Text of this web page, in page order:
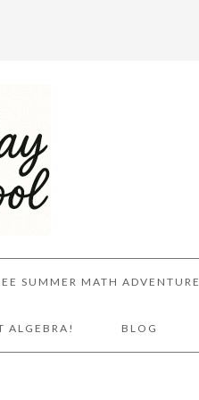
SUMMER MATH ADVENTURE
ALGEBRA! BLOG